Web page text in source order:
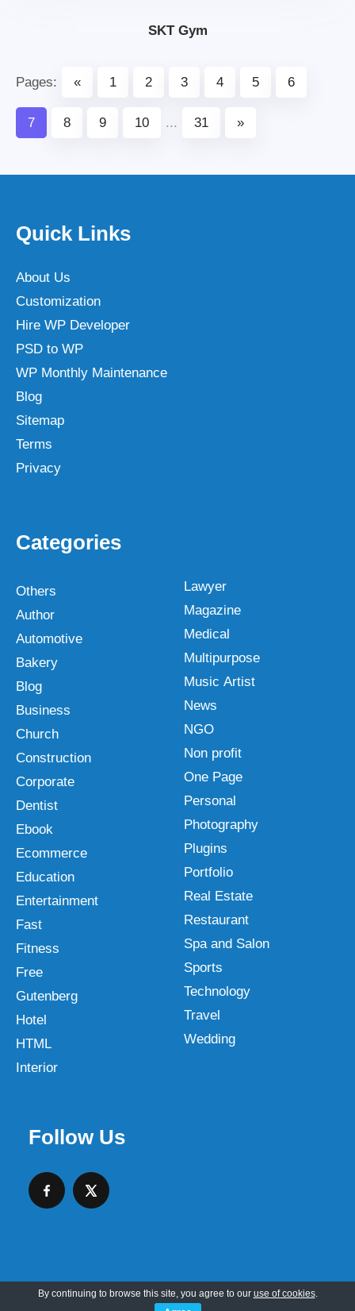
SKT Gym
Pages: « 1 2 3 4 5 6
7 8 9 10 ... 31 »
Quick Links
About Us
Customization
Hire WP Developer
PSD to WP
WP Monthly Maintenance
Blog
Sitemap
Terms
Privacy
Categories
Others
Author
Automotive
Bakery
Blog
Business
Church
Construction
Corporate
Dentist
Ebook
Ecommerce
Education
Entertainment
Fast
Fitness
Free
Gutenberg
Hotel
HTML
Interior
Lawyer
Magazine
Medical
Multipurpose
Music Artist
News
NGO
Non profit
One Page
Personal
Photography
Plugins
Portfolio
Real Estate
Restaurant
Spa and Salon
Sports
Technology
Travel
Wedding
Follow Us
Copyright © 2026 SKT Web Themes LLC
By continuing to browse this site, you agree to our use of cookies.